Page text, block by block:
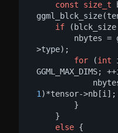
const
size_t
if (blck_size
>type);
for (int
GGML_MAX_DIMS;
1 )*tensor->nb[i];
else {